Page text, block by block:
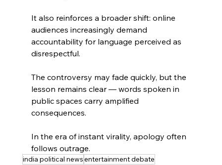
It also reinforces a broader shift: online
audiences increasingly demand
accountability for language perceived as
disrespectful.
The controversy may fade quickly, but the
lesson remains clear — words spoken in
public spaces carry amplified
consequences.
In the era of instant virality, apology often
follows outrage.
india political newsentertainment debate